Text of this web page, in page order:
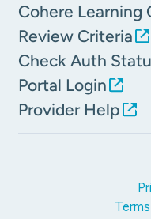
Cohere Learning
Review Criteria
Check Auth
Portal Login
Provider Help